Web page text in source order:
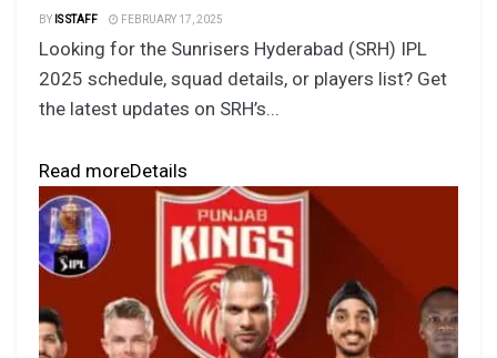
BY IS STAFF FEBRUARY 17, 2025
Looking for the Sunrisers Hyderabad (SRH) IPL
2025 schedule, squad details, or players list? Get
the latest updates on SRH’s...
Read moreDetails